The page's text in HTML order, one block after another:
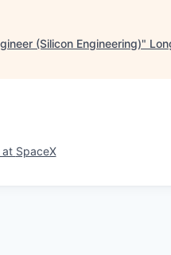
(Silicon Engineering)"
at SpaceX